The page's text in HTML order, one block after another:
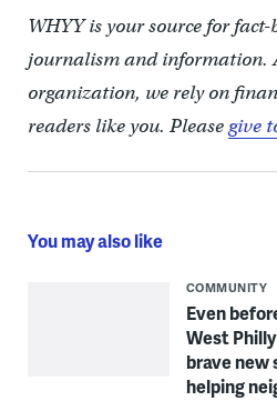
WHYY is your source for
journalism and information.
organization, we rely on
readers like you. Pleasegive
You may also like
COMMUNITY
Even
West
brave new
helping